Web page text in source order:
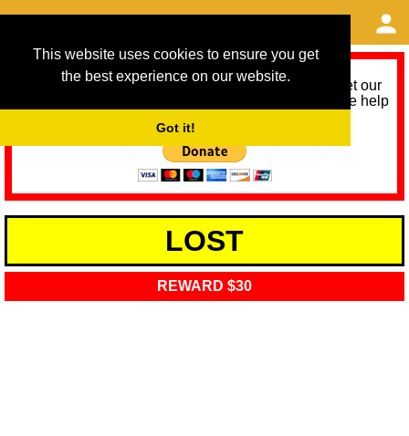
This website uses cookies to ensure you get
the best experience on our website.
Got it!
As we provide a free service, we need help to meet our
service running costs for the next 12 months. Please help
LOST
REWARD $30